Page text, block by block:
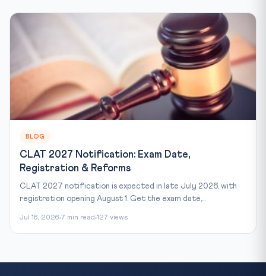
BLOG
CLAT 2027 Notification: Exam Date,
Registration & Reforms
CLAT 2027 notification is expected in late July 2026, with
registration opening August 1. Get the exam date,...
Jul 16, 2026 7 min read 127 views